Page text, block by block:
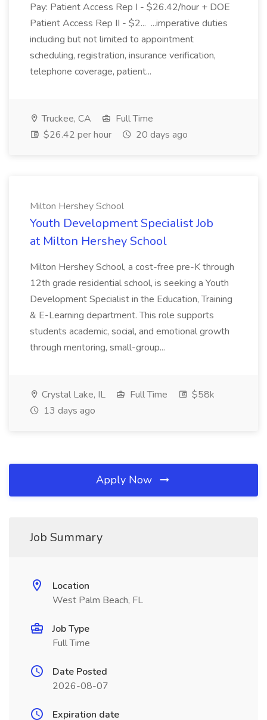
Pay: Patient Access Rep I - $26.42/hour + DOE
Patient Access Rep II - $2... ...imperative duties
including but not limited to appointment
scheduling, registration, insurance verification,
telephone coverage, patient...
Truckee, CA
Full Time
$26.42 per hour
20 days ago
Milton Hershey School
Youth Development Specialist Job
at Milton Hershey School
Milton Hershey School, a cost-free pre-K through
12th grade residential school, is seeking a Youth
Development Specialist in the Education, Training
& E-Learning department. This role supports
students academic, social, and emotional growth
through mentoring, small-group...
Crystal Lake, IL Full Time
$58k
13 days ago
Apply Now
Job Summary
Location
West Palm Beach, FL
Job Type
Full Time
Date Posted
2026-08-07
Expiration date